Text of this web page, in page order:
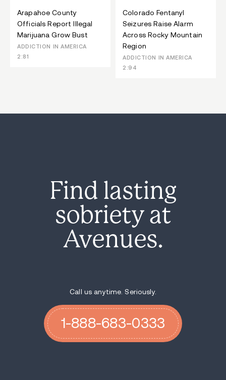
Arapahoe County
Officials Report Illegal
Marijuana Grow Bust
ADDICTION IN AMERICA
2:81
Colorado Fentanyl
Seizures Raise Alarm
Across Rocky Mountain
Region
ADDICTION IN AMERICA
2:94
Find lasting
sobriety at
Avenues.
Call us anytime. Seriously.
1-888-683-0333